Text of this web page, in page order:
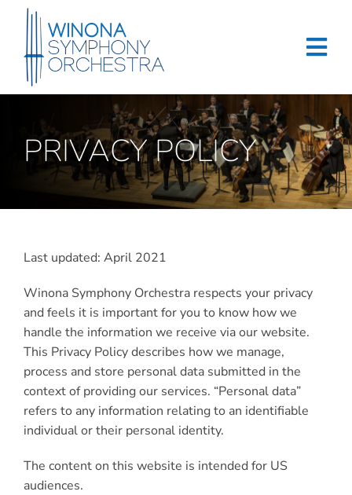
content
Events & Tickets
Education
Merchandise
Connect
My Account
Cart
PRIVACY POLICY
Last updated: April 2021
Winona Symphony Orchestra respects your privacy
and feels it is important for you to know how we
handle the information we receive via our website.
This Privacy Policy describes how we manage,
process and store personal data submitted in the
context of providing our services. “Personal data”
refers to any information relating to an identifiable
individual or their personal identity.
The content on this website is intended for US
audiences.